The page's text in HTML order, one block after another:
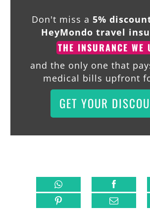
Don't miss a 5%
HeyMondo travel
THE INSURANCE WE
and the only one that
medical bills upfront
GET YOUR